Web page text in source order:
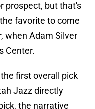
prospect, but that's
favorite to come
when Adam Silver
Center.
first overall pick
Jazz directly
the narrative